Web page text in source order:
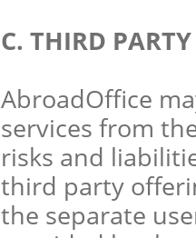
C. THIRD
AbroadOffice
services from
risks and
third party
the separate